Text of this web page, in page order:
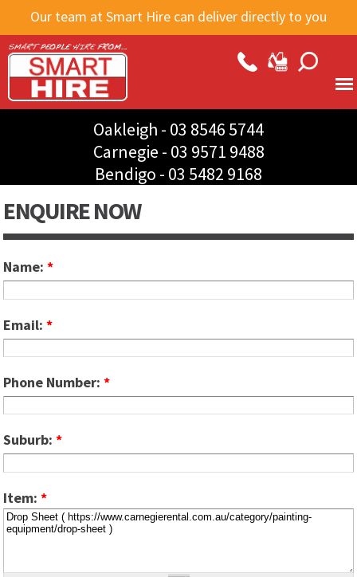
Skip to
main
content
Our team at Smart Hire can deliver directly to you
Oakleigh - 03 8546 5744
Carnegie - 03 9571 9488
Bendigo - 03 5482 9168
ENQUIRE NOW
Name:*
Email:*
Phone Number:*
Suburb:*
Item:*